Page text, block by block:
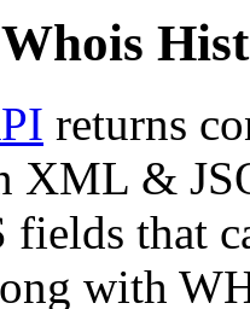
returns
XML &
fields that
with